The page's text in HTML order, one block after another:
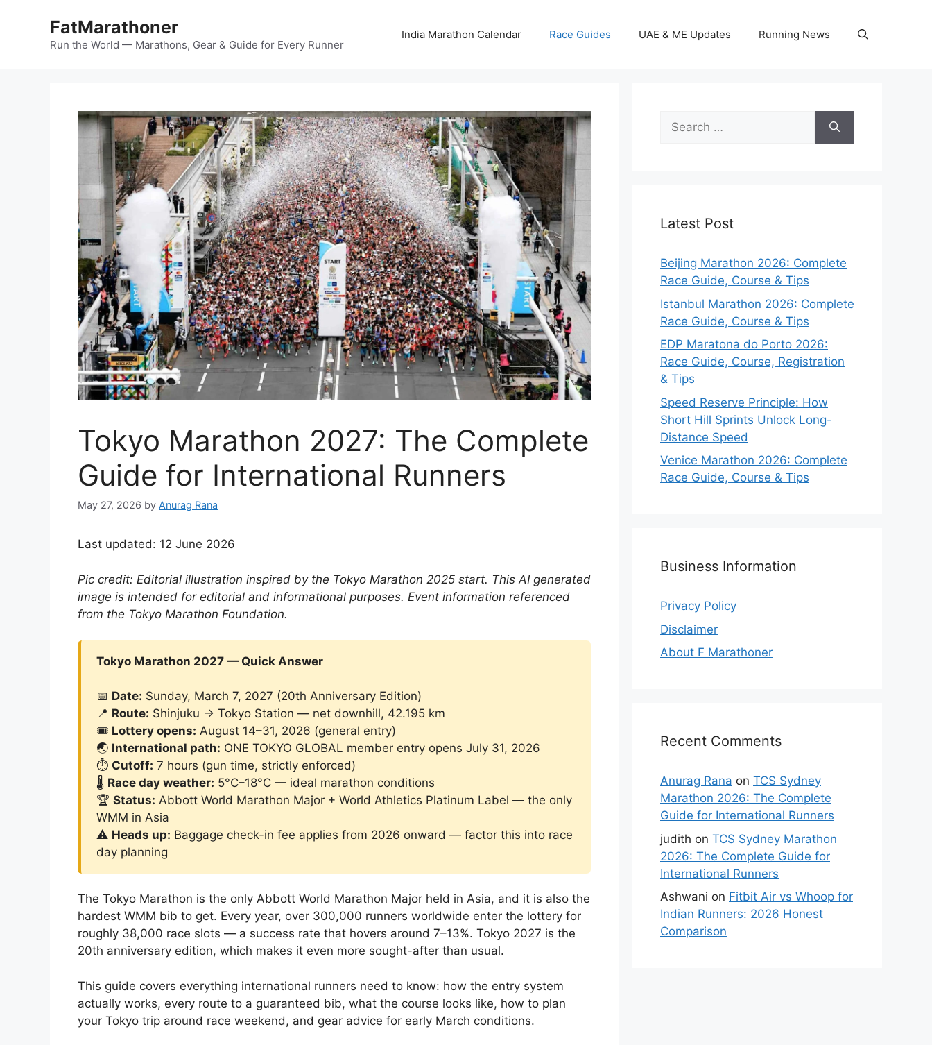
FatMarathoner
Run the World — Marathons, Gear & Guide for Every Runner
India Marathon Calendar Race Guides UAE & ME Updates Running News
Tokyo Marathon 2027: The Complete
Guide for International Runners
May 27, 2026 by Anurag Rana
Last updated: 12 June 2026
Pic credit: Editorial illustration inspired by the Tokyo Marathon 2025 start. This AI generated
image is intended for editorial and informational purposes. Event information referenced
from the Tokyo Marathon Foundation.
Tokyo Marathon 2027 — Quick Answer
📅 Date: Sunday, March 7, 2027 (20th Anniversary Edition)
📍 Route: Shinjuku → Tokyo Station — net downhill, 42.195 km
🎟️ Lottery opens: August 14–31, 2026 (general entry)
🌏 International path: ONE TOKYO GLOBAL member entry opens July 31, 2026
⏱️ Cutoff: 7 hours (gun time, strictly enforced)
🌡️ Race day weather: 5°C–18°C — ideal marathon conditions
🏆 Status: Abbott World Marathon Major + World Athletics Platinum Label — the only
WMM in Asia
⚠️ Heads up: Baggage check-in fee applies from 2026 onward — factor this into race
day planning
The Tokyo Marathon is the only Abbott World Marathon Major held in Asia, and it is also the
hardest WMM bib to get. Every year, over 300,000 runners worldwide enter the lottery for
roughly 38,000 race slots — a success rate that hovers around 7–13%. Tokyo 2027 is the
20th anniversary edition, which makes it even more sought-after than usual.
This guide covers everything international runners need to know: how the entry system
actually works, every route to a guaranteed bib, what the course looks like, how to plan
your Tokyo trip around race weekend, and gear advice for early March conditions.
Search
for:
Latest Post
Beijing Marathon 2026: Complete
Race Guide, Course & Tips
Istanbul Marathon 2026: Complete
Race Guide, Course & Tips
EDP Maratona do Porto 2026:
Race Guide, Course, Registration
& Tips
Speed Reserve Principle: How
Short Hill Sprints Unlock Long-
Distance Speed
Venice Marathon 2026: Complete
Race Guide, Course & Tips
Business Information
Privacy Policy
Disclaimer
About F Marathoner
Recent Comments
Anurag Rana on TCS Sydney
Marathon 2026: The Complete
Guide for International Runners
judith on TCS Sydney Marathon
2026: The Complete Guide for
International Runners
Ashwani on Fitbit Air vs Whoop for
Indian Runners: 2026 Honest
Comparison